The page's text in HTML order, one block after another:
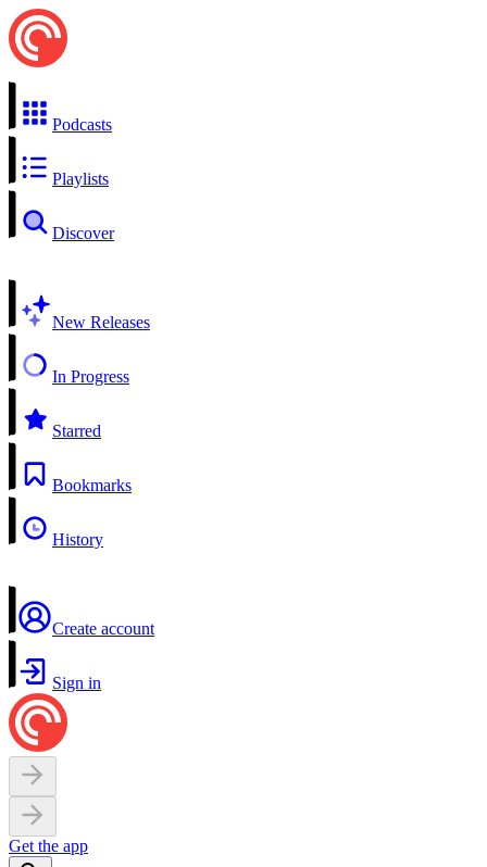
Podcasts
Playlists
Discover
New Releases
In Progress
Starred
Bookmarks
History
Create account
Sign in
Get the app